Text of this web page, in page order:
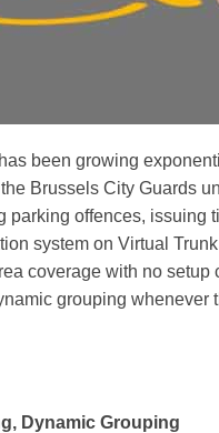
been growing
Brussels City Guards
offences, issuing
system on Virtual
coverage with no
grouping whenever
Dynamic Grouping